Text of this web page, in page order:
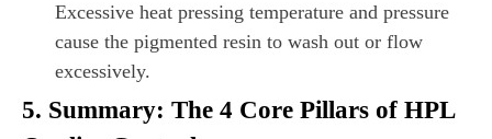
Excessive heat pressing temperature and pressure
cause the pigmented resin to wash out or flow
excessively.
5. Summary: The 4 Core Pillars of HPL